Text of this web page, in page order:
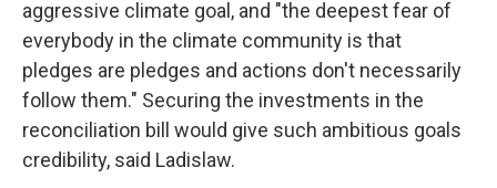
aggressive climate goal, and "the deepest fear of
everybody in the climate community is that
pledges are pledges and actions don't necessarily
follow them." Securing the investments in the
reconciliation bill would give such ambitious goals
credibility, said Ladislaw.